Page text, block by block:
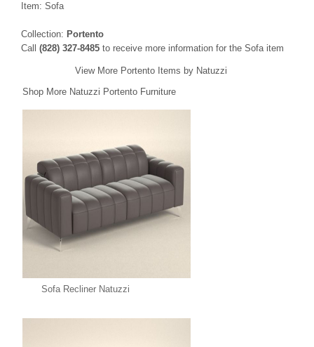
Item: Sofa
Collection: Portento
Call (828) 327-8485 to receive more information for the Sofa item
View More Portento Items by Natuzzi
Shop More Natuzzi Portento Furniture
Sofa Recliner Natuzzi